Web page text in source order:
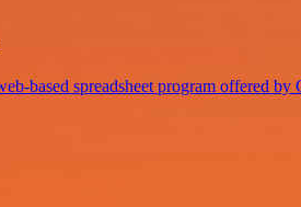
based spreadsheet program offered